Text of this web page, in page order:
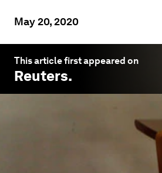
May 20, 2020
This article first appeared on
Reuters.